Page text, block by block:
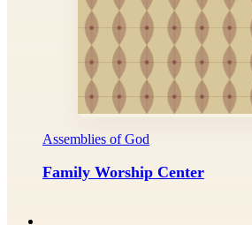
Assemblies of God
Family Worship Center